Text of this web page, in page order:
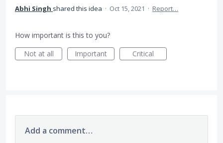
Abhi Singh shared this idea · Oct 15, 2021 · Report…
How important is this to you?
Not at all
Important Critical
Add a comment…